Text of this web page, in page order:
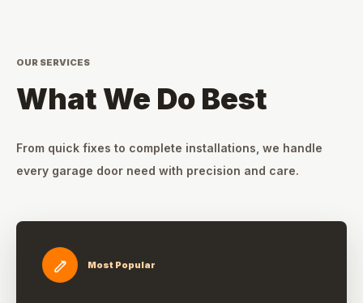
OUR SERVICES
What We Do Best
From quick fixes to complete installations, we handle
every garage door need with precision and care.
Most Popular